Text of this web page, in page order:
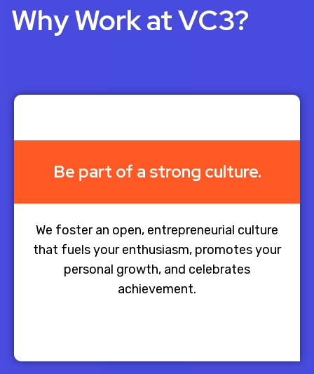
Be part of a strong culture.
We foster an open, entrepreneurial culture
that fuels your enthusiasm, promotes your
personal growth, and celebrates
achievement.
Why Work at VC3?